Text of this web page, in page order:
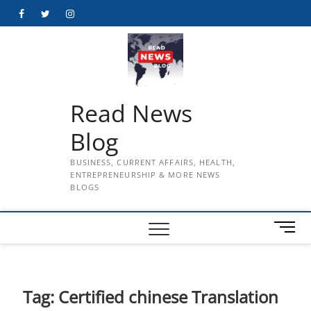
FacebookTwitterInstagram
Read News
Blog
BUSINESS, CURRENT AFFAIRS, HEALTH,
ENTREPRENEURSHIP & MORE NEWS
BLOGS
M
e
Tag: Certified chinese Translation